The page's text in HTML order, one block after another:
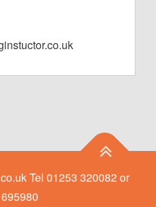
Tel 01253 320082 or